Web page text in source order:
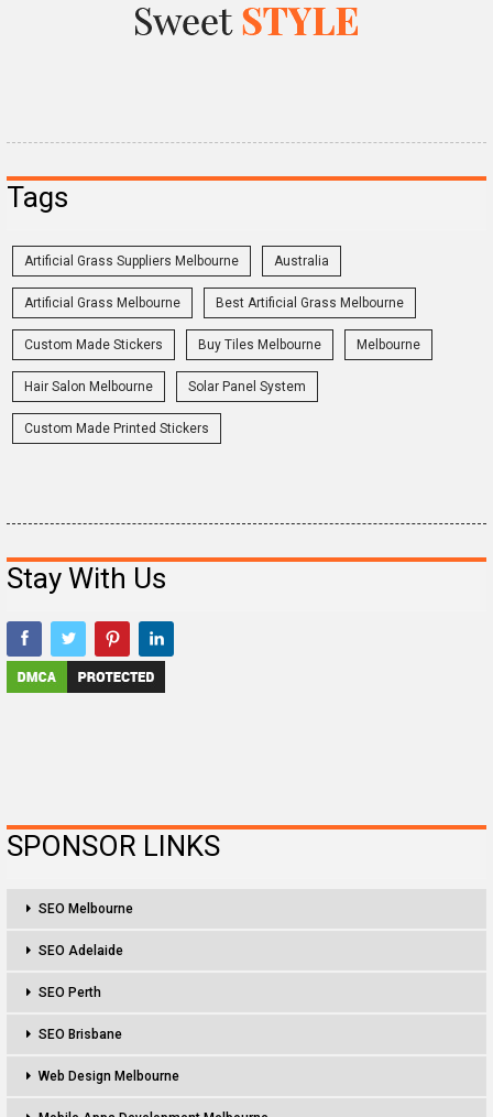
Tags
Artificial Grass Suppliers Melbourne Australia
Artificial Grass Melbourne Best Artificial Grass Melbourne
Custom Made Stickers Buy Tiles Melbourne Melbourne
Hair Salon Melbourne Solar Panel System
Custom Made Printed Stickers
Stay With Us
SPONSOR LINKS
SEO Melbourne
SEO Adelaide
SEO Perth
SEO Brisbane
Web Design Melbourne